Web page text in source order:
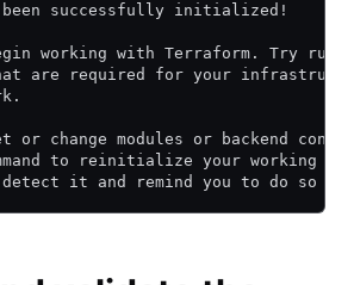
been successfully initialized!
working with Terraform. Try
are required for your
or change modules or backend
to reinitialize your working
detect it and remind you to do so if